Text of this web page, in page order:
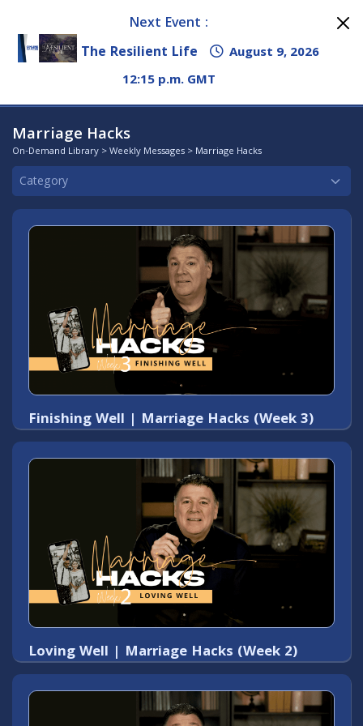
Next Event :
The Resilient Life
August 9, 2026
12:15 p.m. GMT
Marriage Hacks
On-Demand Library >Weekly Messages > Marriage Hacks
Finishing Well | Marriage Hacks (Week 3)
Loving Well | Marriage Hacks (Week 2)